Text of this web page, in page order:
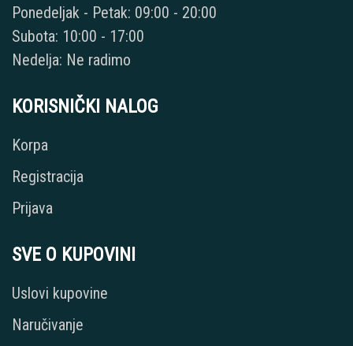
Ponedeljak - Petak: 09:00 - 20:00
Subota: 10:00 - 17:00
Nedelja: Ne radimo
KORISNIČKI NALOG
Korpa
Registracija
Prijava
SVE O KUPOVINI
Uslovi kupovine
Naručivanje